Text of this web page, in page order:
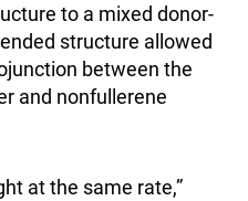
to a mixed donor-
structure allowed
between the
and nonfullerene
at the same rate,”